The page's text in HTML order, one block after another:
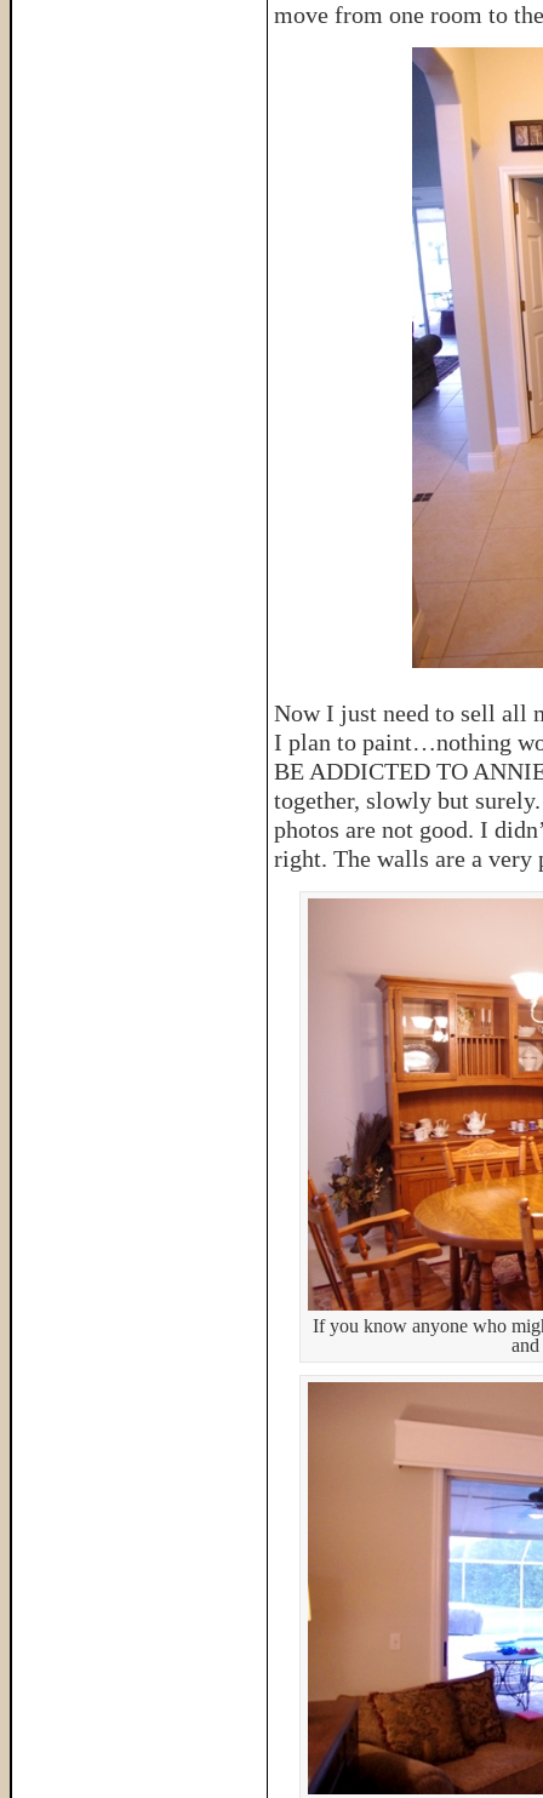
move from one room to
Now I just need to sell all
I plan to paint…nothing
BE ADDICTED TO
together, slowly but
photos are not good. I
right. The walls are a
If you know anyone who